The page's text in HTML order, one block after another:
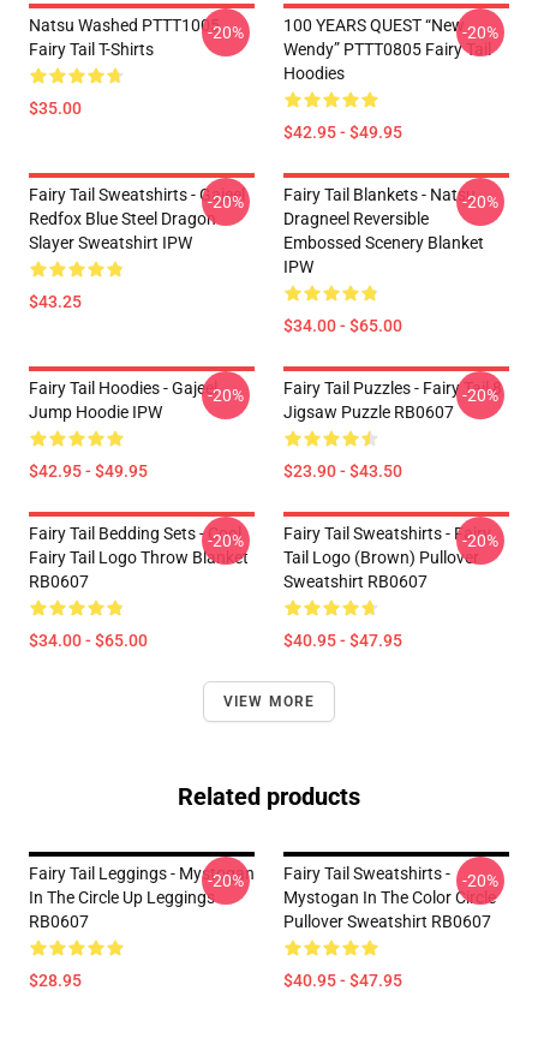
Natsu Washed PTTT1005
Fairy Tail T-Shirts
$35.00
-20%
100 YEARS QUEST “New
Wendy” PTTT0805 Fairy Tail
Hoodies
$42.95 - $49.95
-20%
Fairy Tail Sweatshirts - Gajeel
Redfox Blue Steel Dragon
Slayer Sweatshirt IPW
$43.25
-20%
Fairy Tail Blankets - Natsu
Dragneel Reversible
Embossed Scenery Blanket
IPW
$34.00 - $65.00
-20%
Fairy Tail Hoodies - Gajeel
Jump Hoodie IPW
$42.95 - $49.95
-20%
Fairy Tail Puzzles - Fairy Tail 8
Jigsaw Puzzle RB0607
$23.90 - $43.50
-20%
Fairy Tail Bedding Sets - Cool
Fairy Tail Logo Throw Blanket
RB0607
$34.00 - $65.00
-20%
Fairy Tail Sweatshirts - Fairy
Tail Logo (Brown) Pullover
Sweatshirt RB0607
$40.95 - $47.95
-20%
VIEW MORE
Related products
Fairy Tail Leggings - Mystogan
In The Circle Up Leggings
RB0607
$28.95
-20%
Fairy Tail Sweatshirts -
Mystogan In The Color Circle
Pullover Sweatshirt RB0607
$40.95 - $47.95
-20%